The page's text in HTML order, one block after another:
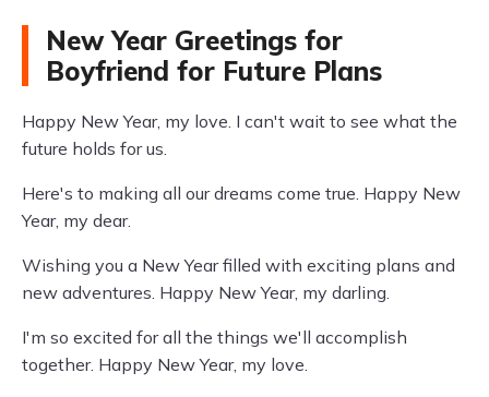
New Year Greetings for
Boyfriend for Future Plans
Happy New Year, my love. I can't wait to see what the
future holds for us.
Here's to making all our dreams come true. Happy New
Year, my dear.
Wishing you a New Year filled with exciting plans and
new adventures. Happy New Year, my darling.
I'm so excited for all the things we'll accomplish
together. Happy New Year, my love.